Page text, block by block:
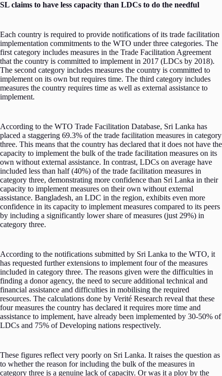
SL claims to have less capacity than LDCs to do the needful
Each country is required to provide notifications of its trade facilitation
implementation commitments to the WTO under three categories. The
first category includes measures in the Trade Facilitation Agreement
that the country is committed to implement in 2017 (LDCs by 2018).
The second category includes measures the country is committed to
implement on its own but requires time. The third category includes
measures the country requires time as well as external assistance to
implement.
According to the WTO Trade Facilitation Database, Sri Lanka has
placed a staggering 69.3% of the trade facilitation measures in category
three. This means that the country has declared that it does not have the
capacity to implement the bulk of the trade facilitation measures on its
own without external assistance. In contrast, LDCs on average have
included less than half (40%) of the trade facilitation measures in
category three, demonstrating more confidence than Sri Lanka in their
capacity to implement measures on their own without external
assistance. Bangladesh, an LDC in the region, exhibits even more
confidence in its capacity to implement measures compared to its peers
by including a significantly lower share of measures (just 29%) in
category three.
According to the notifications submitted by Sri Lanka to the WTO, it
has requested further extensions to implement four of the measures
included in category three. The reasons given were the difficulties in
finding a donor agency, the need to secure additional technical and
financial assistance and difficulties in mobilising the required
resources. The calculations done by Verité Research reveal that these
four measures the country has declared it requires more time and
assistance to implement, have already been implemented by 30-50% of
LDCs and 75% of Developing nations respectively.
These figures reflect very poorly on Sri Lanka. It raises the question as
to whether the reason for including the bulk of the measures in
category three is a genuine lack of capacity. Or was it a ploy by the